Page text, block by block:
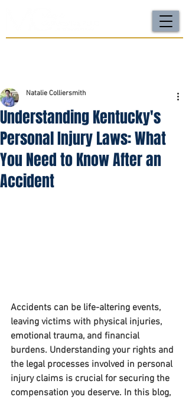
Understanding Kentucky's
Personal Injury Laws: What
You Need to Know After an
Accident
Natalie Colliersmith
Accidents can be life-altering events,
leaving victims with physical injuries,
emotional trauma, and financial
burdens. Understanding your rights and
the legal processes involved in personal
injury claims is crucial for securing the
compensation you deserve. In this blog,